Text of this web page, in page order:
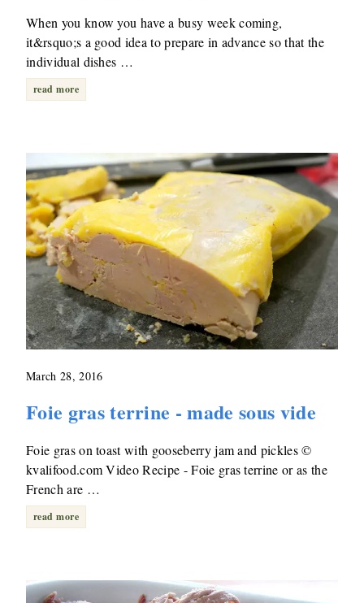
When you know you have a busy week coming,
it&rsquo;s a good idea to prepare in advance so that the
individual dishes …
read more
March 28, 2016
Foie gras terrine - made sous vide
Foie gras on toast with gooseberry jam and pickles ©
kvalifood.com Video Recipe - Foie gras terrine or as the
French are …
read more